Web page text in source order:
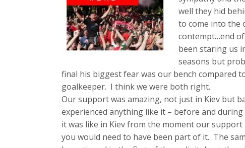
well they hid
to come into the
contempt…end
been staring us
seasons but
final his biggest fear was our bench compared
goalkeeper. I think we were both right.
Our support was amazing, not just in Kiev but
experienced anything like it – before and
it was like in Kiev from the moment our
you would need to have been part of it. The